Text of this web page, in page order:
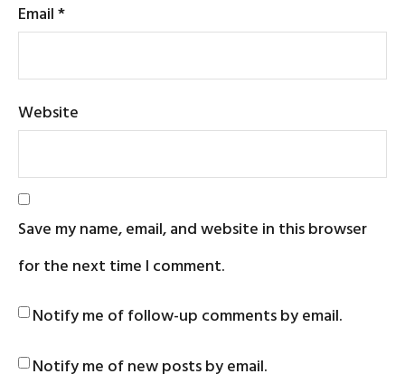
Email*
Website
Save my name, email, and website in this browser
for the next time I comment.
Notify me of follow-up comments by email.
Notify me of new posts by email.